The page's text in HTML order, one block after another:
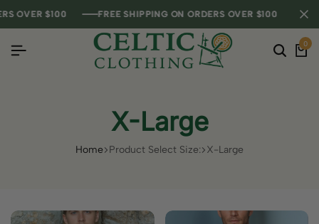
$100 FREE SHIPPING ON ORDERS OVER $100 FREE
$100 FREE SHIPPING ON ORDERS OVER $100 FREE
$100 FREE SHIPPING ON ORDERS OVER $100 FREE
0
X-Large
Home Product Select Size: X-Large